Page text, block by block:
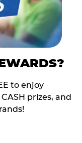
to enjoy
prizes, and